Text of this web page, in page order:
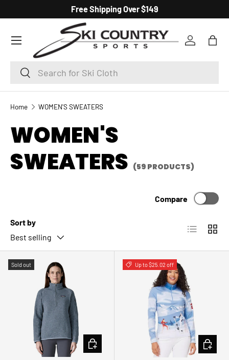
SKIP TO CONTENT
Free Shipping Over $149
Search
Search
Log inBag
Menu
Home WOMEN'S SWEATERS
WOMEN'S
SWEATERS (59 PRODUCTS)
Sort by
Best selling
Compare
List Grid
Sold out
CHOOSE OPTIONS
Up to $25.02 off